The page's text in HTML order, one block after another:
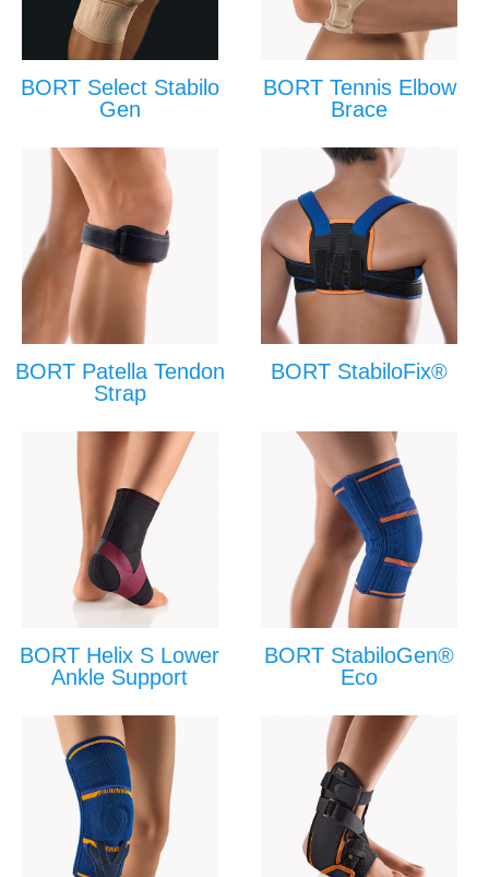
BORT Select Stabilo
Gen
BORT Tennis Elbow
Brace
BORT Patella Tendon
Strap
BORT StabiloFix®
BORT Helix S Lower
Ankle Support
BORT StabiloGen®
Eco